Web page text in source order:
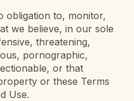
obligation to, monitor,
we believe, in our sole
threatening,
pornographic,
or that
or these Terms
Use.